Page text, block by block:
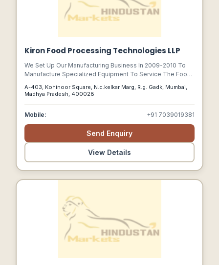
Kiron Food Processing Technologies LLP
We Set Up Our Manufacturing Business In 2009-2010 To
Manufacture Specialized Equipment To Service The Food
Customer In India Could Not Always Be Able To Afford
A-403, Kohinoor Square, N.c.kelkar Marg, R.g. Gadk, Mumbai,
Madhya Pradesh, 400028
Mobile: +91 7039019381
Send Enquiry
View Details